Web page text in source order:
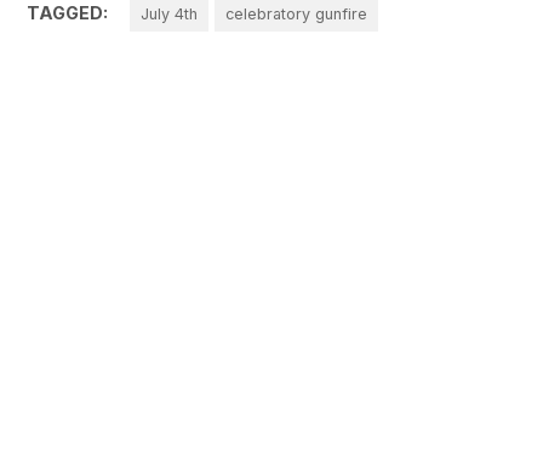
TAGGED: July 4th celebratory gunfire